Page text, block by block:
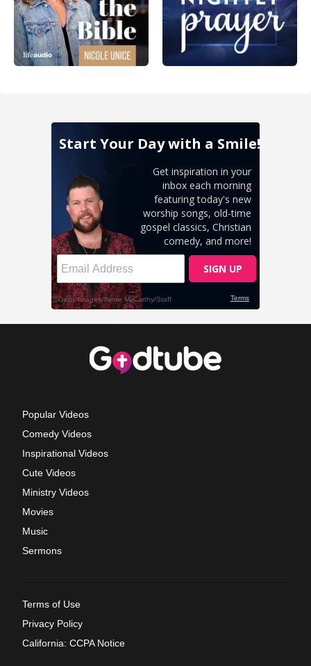
Popular Videos
Comedy Videos
Inspirational Videos
Cute Videos
Ministry Videos
Movies
Music
Sermons
Terms of Use
Privacy Policy
California: CCPA Notice